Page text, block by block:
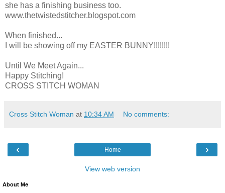
she has a finishing business too.
www.thetwistedstitcher.blogspot.com
When finished...
I will be showing off my EASTER BUNNY!!!!!!!!
Until We Meet Again...
Happy Stitching!
CROSS STITCH WOMAN
Cross Stitch Woman at 10:34 AM No comments:
‹ ›
Home
View web version
About Me